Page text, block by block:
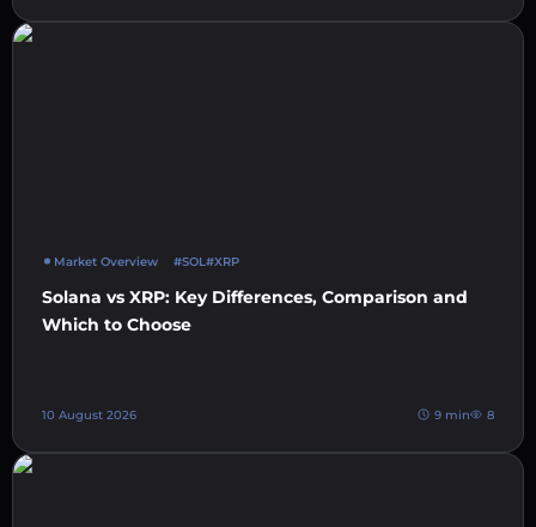
Market Overview #SOL #XRP
Solana vs XRP: Key Differences, Comparison and
Which to Choose
10 August 2026 9 min 8